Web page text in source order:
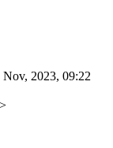
Nov, 2023, 09:22